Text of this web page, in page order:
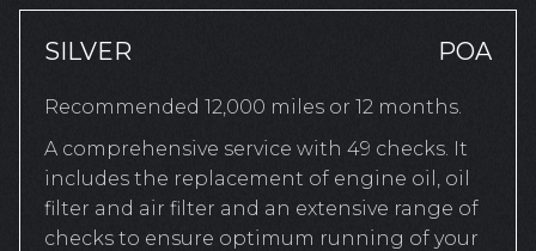
SILVER POA
Recommended 12,000 miles or 12 months.
A comprehensive service with 49 checks. It
includes the replacement of engine oil, oil
filter and air filter and an extensive range of
checks to ensure optimum running of your